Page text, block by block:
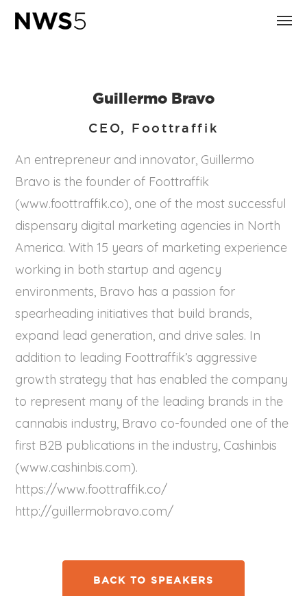
Guillermo Bravo
CEO, Foottraffik
An entrepreneur and innovator, Guillermo
Bravo is the founder of Foottraffik
(www.foottraffik.co), one of the most successful
dispensary digital marketing agencies in North
America. With 15 years of marketing experience
working in both startup and agency
environments, Bravo has a passion for
spearheading initiatives that build brands,
expand lead generation, and drive sales. In
addition to leading Foottraffik’s aggressive
growth strategy that has enabled the company
to represent many of the leading brands in the
cannabis industry, Bravo co-founded one of the
first B2B publications in the industry, Cashinbis
(www.cashinbis.com).
https://www.foottraffik.co/
http://guillermobravo.com/
BACK TO SPEAKERS